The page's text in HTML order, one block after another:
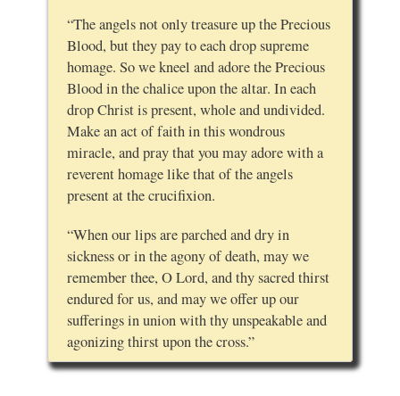
“The angels not only treasure up the Precious
Blood, but they pay to each drop supreme
homage. So we kneel and adore the Precious
Blood in the chalice upon the altar. In each
drop Christ is present, whole and undivided.
Make an act of faith in this wondrous
miracle, and pray that you may adore with a
reverent homage like that of the angels
present at the crucifixion.
“When our lips are parched and dry in
sickness or in the agony of death, may we
remember thee, O Lord, and thy sacred thirst
endured for us, and may we offer up our
sufferings in union with thy unspeakable and
agonizing thirst upon the cross.”